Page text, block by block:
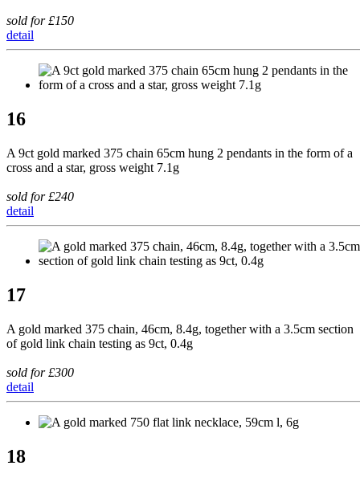
sold for £150
detail
16
A 9ct gold marked 375 chain 65cm hung 2 pendants in the form of a
cross and a star, gross weight 7.1g
sold for £240
detail
17
A gold marked 375 chain, 46cm, 8.4g, together with a 3.5cm section
of gold link chain testing as 9ct, 0.4g
sold for £300
detail
18